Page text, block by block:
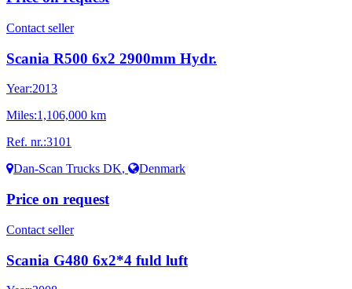
Contact seller
Scania R500 6x2 2900mm Hydr.
Year:2013
Miles:1,106,000 km
Ref. nr.:3101
Dan-Scan Trucks DK, Denmark
Price on request
Contact seller
Scania G480 6x2*4 fuld luft